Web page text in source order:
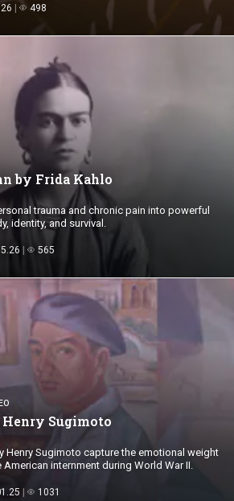
498
by Frida Kahlo
trauma and chronic pain into powerful
identity, and survival.
565
Henry Sugimoto
Henry Sugimoto capture the emotional weight
internment during World War II.
1031